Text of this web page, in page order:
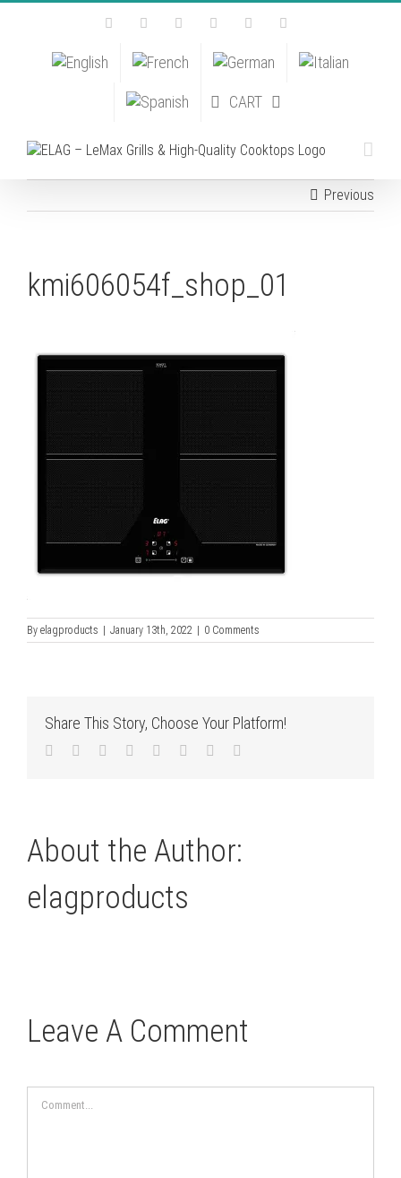
Skip
FacebookInstagramYouTubePinterestTiktok
CART
Previous
kmi606054f_shop_01
By elagproducts January 13th, 2022 0 Comments
Share This Story, Choose Your Platform!
Facebook
TwitterLinkedIn
Reddit TumblrPinterest
About the Author:
elagproducts
Leave A Comment